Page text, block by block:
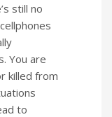
still no
You are
killed from
to